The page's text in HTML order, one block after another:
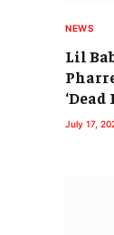
NEWS
Lil
‘Dead
July 17,